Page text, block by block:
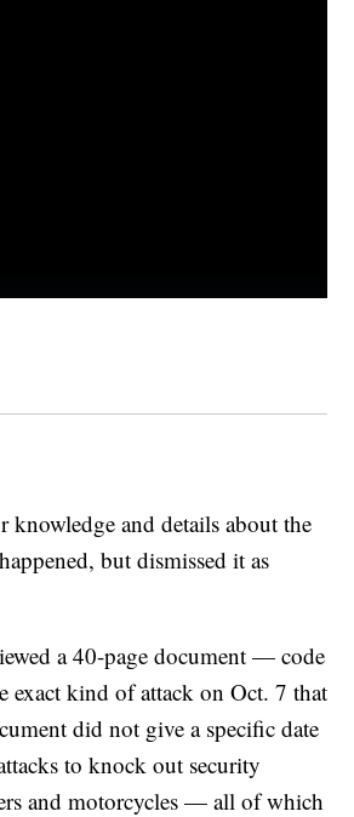
and details about the
but dismissed it as
a 40-page document — code
kind of attack on Oct. 7 that
did not give a specific date
to knock out security
and motorcycles — all of which